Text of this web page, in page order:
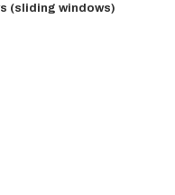
(sliding windows)